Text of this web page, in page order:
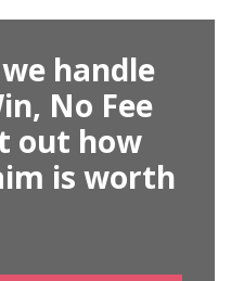
handle
No Fee
out how
is worth